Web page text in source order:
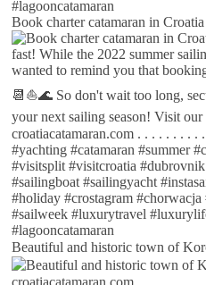
Book charter catamaran in
Beautiful and historic town of